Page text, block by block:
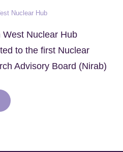
Nuclear Hub
Nuclear Hub
to the first Nuclear
Advisory Board (Nirab)
HUB
MEMBERS